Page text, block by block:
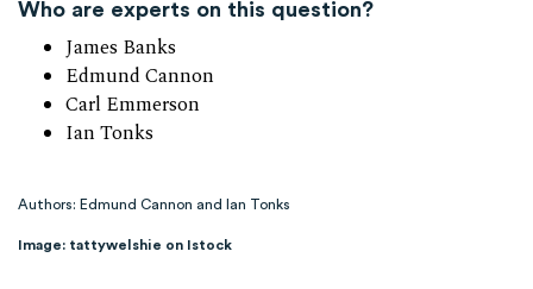
Who are experts on this question?
James Banks
Edmund Cannon
Carl Emmerson
Ian Tonks
Authors: Edmund Cannon and Ian Tonks
Image: tattywelshie on Istock